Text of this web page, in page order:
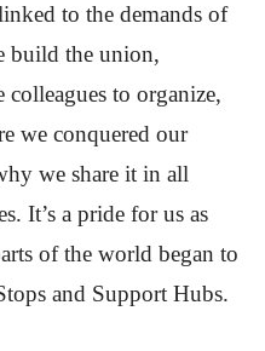
to the demands of
build the union,
to organize,
we conquered our
we share it in all
It’s a pride for us as
of the world began to
and Support Hubs.